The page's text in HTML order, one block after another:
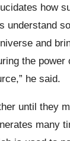
how
understand
and
the power
he said.
until they
many